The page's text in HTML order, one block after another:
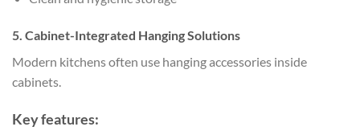
5. Cabinet-Integrated Hanging Solutions
Modern kitchens often use hanging accessories inside
cabinets.
Key features: